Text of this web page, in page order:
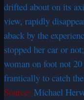
drifted about on its
view, rapidly
aback by the
stopped her car or
woman on foot not
frantically to catch
Source: Michael